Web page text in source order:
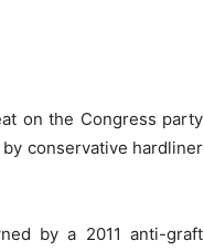
on the Congress party
conservative hardliner
by a 2011 anti-graft